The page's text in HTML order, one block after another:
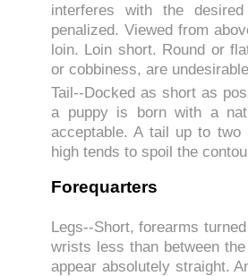
interferes with the
penalized. Viewed from
loin. Loin short. Round or
or cobbiness, are
Tail--Docked as short as
a puppy is born with a
acceptable. A tail up to
high tends to spoil the
Forequarters
Legs--Short, forearms
wrists less than between
appear absolutely straight.